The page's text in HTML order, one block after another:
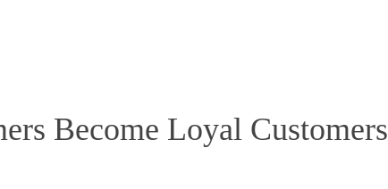
Become Loyal Customers